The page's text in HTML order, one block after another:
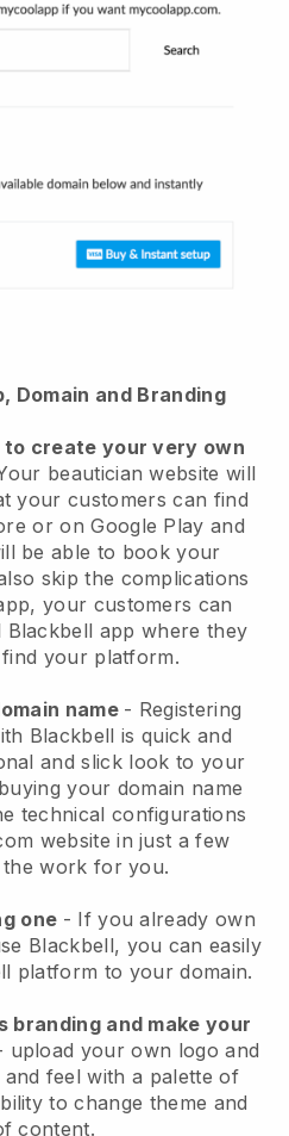
Domain and Branding
to create your very own
beautician website will
your customers can find
or on Google Play and
be able to book your
skip the complications
your customers can
Blackbell app where they
your platform.
name - Registering
Blackbell is quick and
and slick look to your
your domain name
technical configurations
website in just a few
work for you.
one - If you already own
Blackbell, you can easily
platform to your domain.
branding and make your
upload your own logo and
feel with a palette of
to change theme and
content.